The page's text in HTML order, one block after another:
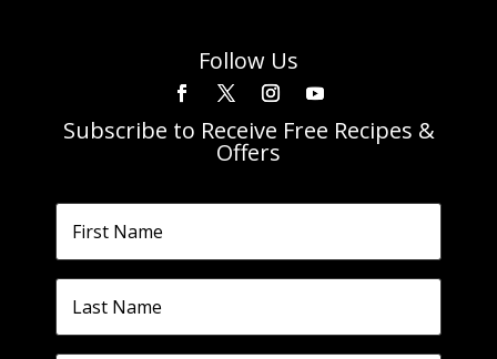
Follow Us
Subscribe to Receive Free Recipes &
Offers